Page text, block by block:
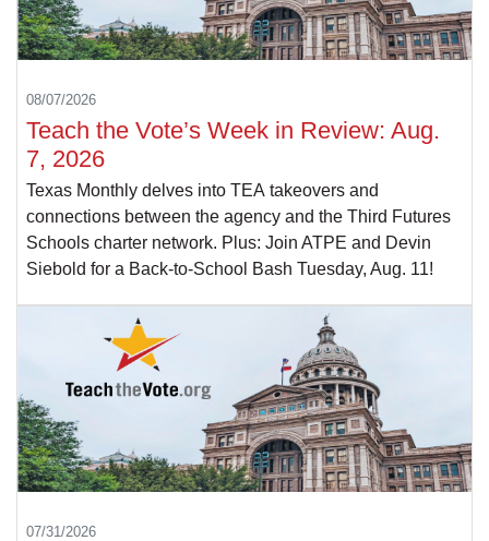
08/07/2026
Teach the Vote’s Week in Review: Aug.
7, 2026
Texas Monthly delves into TEA takeovers and
connections between the agency and the Third Futures
Schools charter network. Plus: Join ATPE and Devin
Siebold for a Back-to-School Bash Tuesday, Aug. 11!
07/31/2026